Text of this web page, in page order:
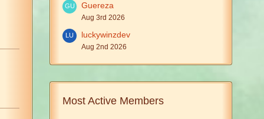
Guereza
Aug 3rd 2026
luckywinzdev
Aug 2nd 2026
Most Active Members